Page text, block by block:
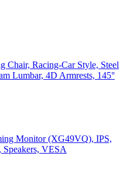
Chair, Racing-Car Style, Steel
Lumbar, 4D Armrests, 145°
Monitor (XG49VQ), IPS,
VESA